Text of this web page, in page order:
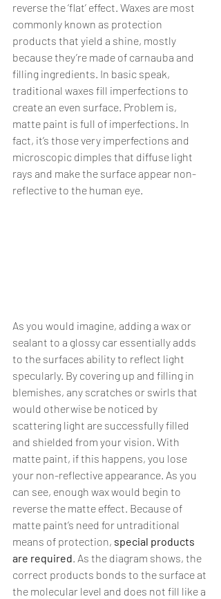
reverse the ‘flat’ effect. Waxes are most
commonly known as protection
products that yield a shine, mostly
because they’re made of carnauba and
filling ingredients. In basic speak,
traditional waxes fill imperfections to
create an even surface. Problem is,
matte paint is full of imperfections. In
fact, it’s those very imperfections and
microscopic dimples that diffuse light
rays and make the surface appear non-
reflective to the human eye.
As you would imagine, adding a wax or
sealant to a glossy car essentially adds
to the surfaces ability to reflect light
specularly. By covering up and filling in
blemishes, any scratches or swirls that
would otherwise be noticed by
scattering light are successfully filled
and shielded from your vision. With
matte paint, if this happens, you lose
your non-reflective appearance. As you
can see, enough wax would begin to
reverse the matte effect. Because of
matte paint’s need for untraditional
means of protection, special products
are required. As the diagram shows, the
correct products bonds to the surface at
the molecular level and does not fill like a